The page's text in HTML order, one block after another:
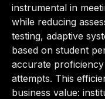
instrumental in
while reducing
testing, adaptive
based on student
accurate
attempts. This
business value: